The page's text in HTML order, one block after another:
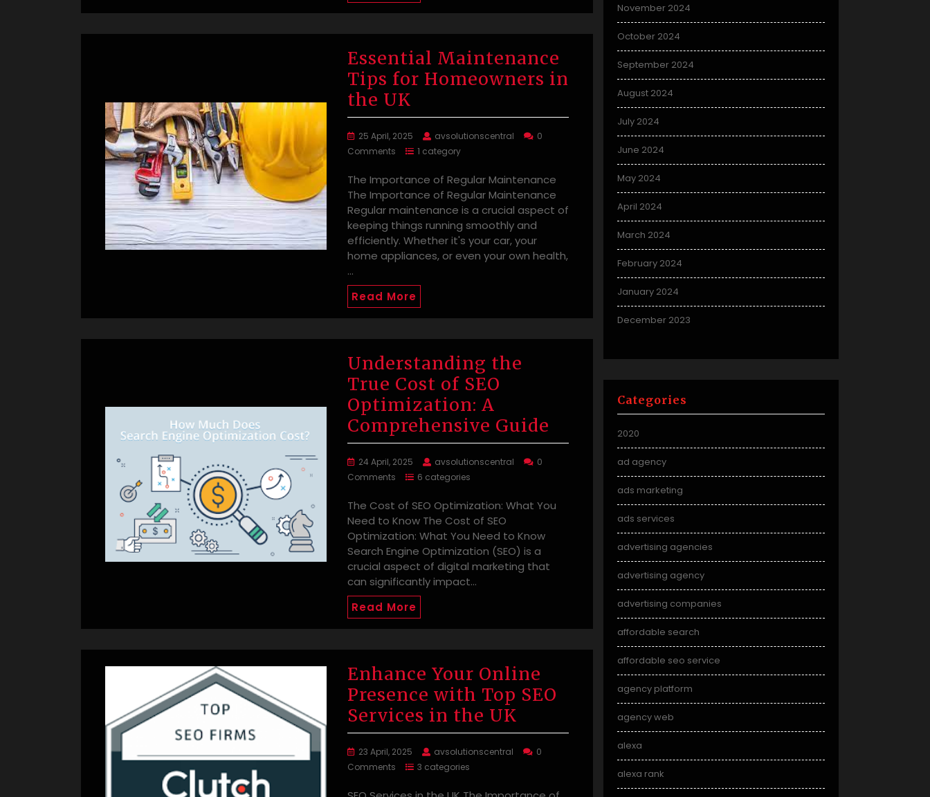
Essential Maintenance
Tips for Homeowners in
the UK
25 April, 2025 avsolutionscentral
0
Comments
1 category
The Importance of Regular Maintenance
The Importance of Regular Maintenance
Regular maintenance is a crucial aspect of
keeping things running smoothly and
efficiently. Whether it's your car, your
home appliances, or even your own health,
…
Read More
Understanding the
True Cost of SEO
Optimization: A
Comprehensive Guide
24 April, 2025 avsolutionscentral
0
Comments
6 categories
The Cost of SEO Optimization: What You
Need to Know The Cost of SEO
Optimization: What You Need to Know
Search Engine Optimization (SEO) is a
crucial aspect of digital marketing that
can significantly impact…
Read More
Enhance Your Online
Presence with Top SEO
Services in the UK
23 April, 2025 avsolutionscentral
0
Comments
3 categories
November 2024
October 2024
September 2024
August 2024
July 2024
June 2024
May 2024
April 2024
March 2024
February 2024
January 2024
December 2023
Categories
2020
ad agency
ads marketing
ads services
advertising agencies
advertising agency
advertising companies
affordable search
affordable seo service
agency platform
agency web
alexa
alexa rank